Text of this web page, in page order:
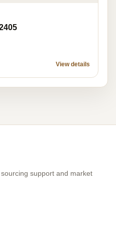
View details
support and market